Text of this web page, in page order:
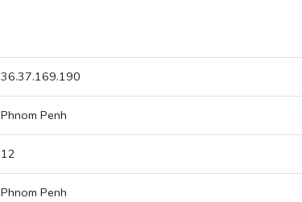
36.37.169.190
Phnom Penh
12
Phnom Penh